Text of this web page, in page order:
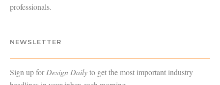
professionals.
NEWSLETTER
Sign up forDesign Dailyto get the most important industry